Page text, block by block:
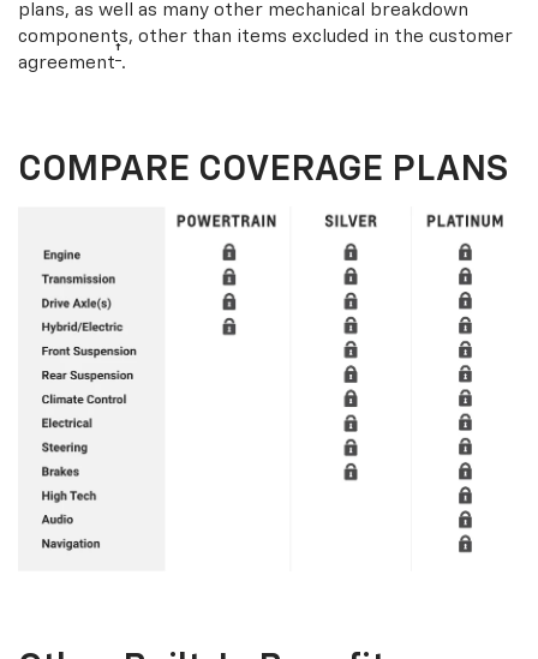
plans, as well as many other mechanical breakdown
components, other than items excluded in the customer
agreement† .
COMPARE COVERAGE PLANS